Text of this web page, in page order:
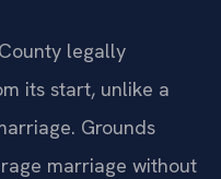
legally
its start, unlike a
Grounds
marriage without